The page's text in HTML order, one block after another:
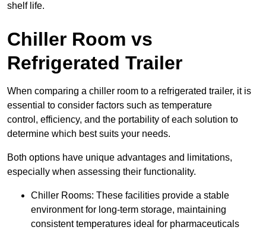
shelf life.
Chiller Room vs
Refrigerated Trailer
When comparing a chiller room to a refrigerated trailer, it is
essential to consider factors such as temperature
control, efficiency, and the portability of each solution to
determine which best suits your needs.
Both options have unique advantages and limitations,
especially when assessing their functionality.
Chiller Rooms: These facilities provide a stable
environment for long-term storage, maintaining
consistent temperatures ideal for pharmaceuticals